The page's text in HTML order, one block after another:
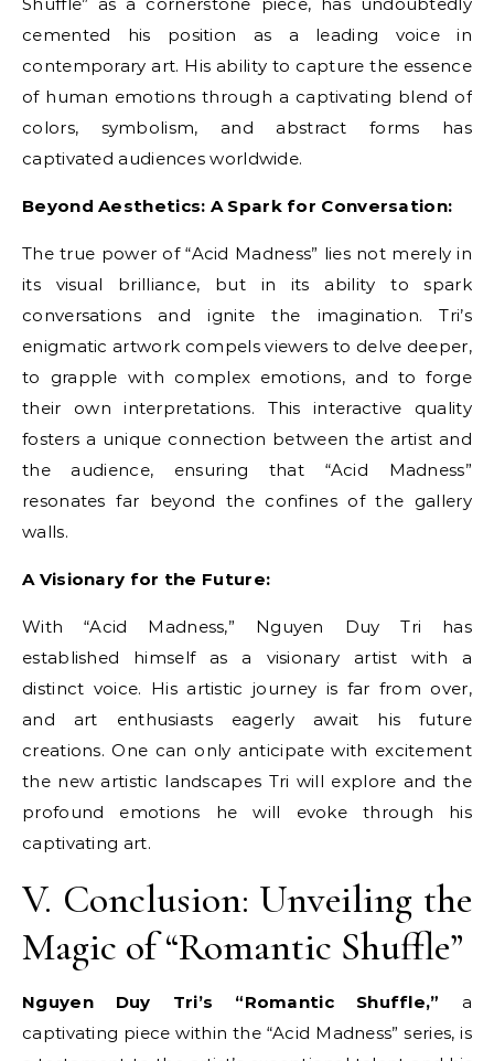
cemented his position as a leading voice in
contemporary art. His ability to capture the essence
of human emotions through a captivating blend of
colors, symbolism, and abstract forms has
captivated audiences worldwide.
Beyond Aesthetics: A Spark for Conversation:
The true power of “Acid Madness” lies not merely in
its visual brilliance, but in its ability to spark
conversations and ignite the imagination. Tri’s
enigmatic artwork compels viewers to delve deeper,
to grapple with complex emotions, and to forge
their own interpretations. This interactive quality
fosters a unique connection between the artist and
the audience, ensuring that “Acid Madness”
resonates far beyond the confines of the gallery
walls.
A Visionary for the Future:
With “Acid Madness,” Nguyen Duy Tri has
established himself as a visionary artist with a
distinct voice. His artistic journey is far from over,
and art enthusiasts eagerly await his future
creations. One can only anticipate with excitement
the new artistic landscapes Tri will explore and the
profound emotions he will evoke through his
captivating art.
V. Conclusion: Unveiling the
Magic of “Romantic Shuffle”
Nguyen Duy Tri’s “Romantic Shuffle,” a
captivating piece within the “Acid Madness” series, is